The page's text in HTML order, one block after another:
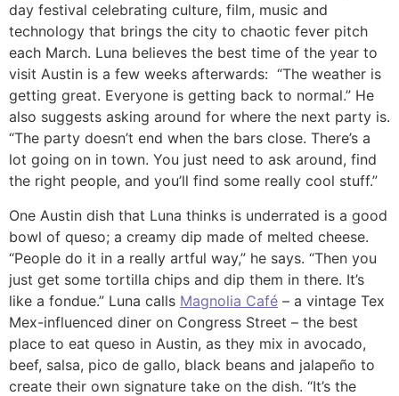
day festival celebrating culture, film, music and
technology that brings the city to chaotic fever pitch
each March. Luna believes the best time of the year to
visit Austin is a few weeks afterwards: “The weather is
getting great. Everyone is getting back to normal.” He
also suggests asking around for where the next party is.
“The party doesn’t end when the bars close. There’s a
lot going on in town. You just need to ask around, find
the right people, and you’ll find some really cool stuff.”
One Austin dish that Luna thinks is underrated is a good
bowl of queso; a creamy dip made of melted cheese.
“People do it in a really artful way,” he says. “Then you
just get some tortilla chips and dip them in there. It’s
like a fondue.” Luna calls Magnolia Café – a vintage Tex
Mex-influenced diner on Congress Street – the best
place to eat queso in Austin, as they mix in avocado,
beef, salsa, pico de gallo, black beans and jalapeño to
create their own signature take on the dish. “It’s the